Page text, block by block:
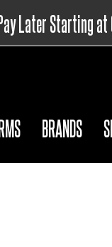
Later Starting
BRANDS